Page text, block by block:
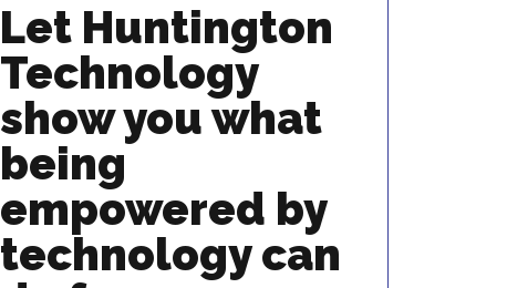
Let Huntington
Technology
show you what
being
empowered by
technology can